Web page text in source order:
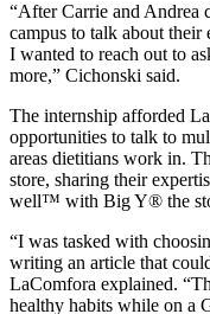
“After Carrie and Andrea
campus to talk about their
I wanted to reach out to
more,” Cichonski said.
The internship afforded
opportunities to talk to
areas dietitians work in.
store, sharing their
well™ with Big Y® the
“I was tasked with
writing an article that
LaComfora explained.
healthy habits while on a